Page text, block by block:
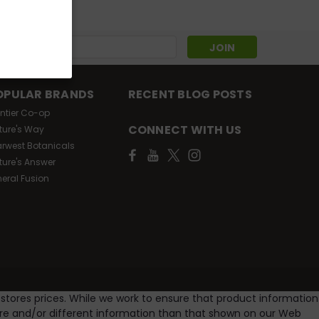
BRANDS
Co-op
Way
Botanicals
Answer
Fusion
RECENT BLOG POSTS
CONNECT WITH US
prices. While we work to ensure that product information
and/or different information than that shown on our Web